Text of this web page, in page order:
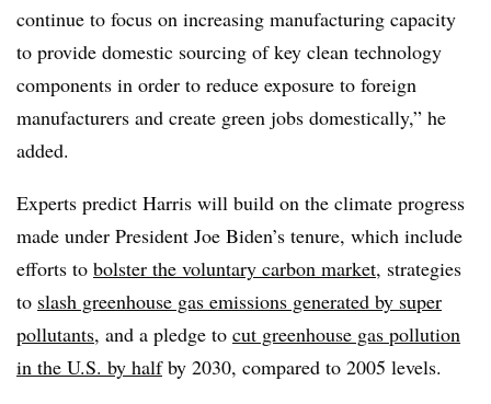
continue to focus on increasing manufacturing capacity
to provide domestic sourcing of key clean technology
components in order to reduce exposure to foreign
manufacturers and create green jobs domestically,” he
added.
Experts predict Harris will build on the climate progress
made under President Joe Biden’s tenure, which include
efforts to bolster the voluntary carbon market, strategies
to slash greenhouse gas emissions generated by super
pollutants, and a pledge to cut greenhouse gas pollution
in the U.S. by halfby 2030, compared to 2005 levels.